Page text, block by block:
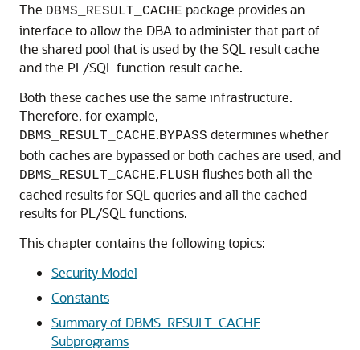
The DBMS_RESULT_CACHE package provides an
interface to allow the DBA to administer that part of
the shared pool that is used by the SQL result cache
and the PL/SQL function result cache.
Both these caches use the same infrastructure.
Therefore, for example,
DBMS_RESULT_CACHE.BYPASS determines whether
both caches are bypassed or both caches are used, and
DBMS_RESULT_CACHE.FLUSH flushes both all the
cached results for SQL queries and all the cached
results for PL/SQL functions.
This chapter contains the following topics:
Security Model
Constants
Summary of DBMS_RESULT_CACHE
Subprograms